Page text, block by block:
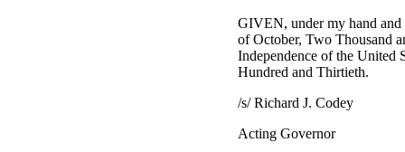
GIVEN, under my hand and
of October, Two Thousand
Independence of the United
Hundred and Thirtieth.
/s/ Richard J. Codey
Acting Governor